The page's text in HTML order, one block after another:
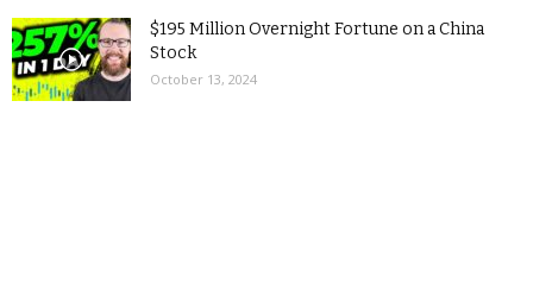
$195 Million Overnight Fortune on a China
Stock
October 13, 2024